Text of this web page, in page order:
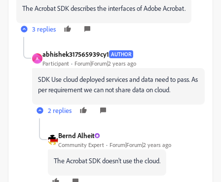
The Acrobat SDK describes the interfaces of Adobe Acrobat.
3 replies
A
abhishek317565939cy1 AUTHOR
Participant Forum|Forum|2 years ago
SDK Use cloud deployed services and data need to pass. As
per requirement we can not share data on cloud.
2 replies
Bernd Alheit
Community Expert Forum|Forum|2 years ago
The Acrobat SDK doesn't use the cloud.